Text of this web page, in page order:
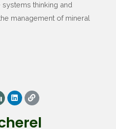
thinking and
management of mineral